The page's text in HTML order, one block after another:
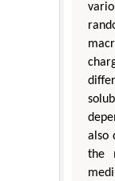
also
the